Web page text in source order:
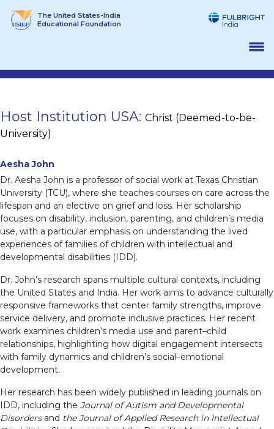
The United States-India
Educational Foundation
Host Institution USA: Christ (Deemed-to-be-
University)
Aesha John
Dr. Aesha John is a professor of social work at Texas Christian
University (TCU), where she teaches courses on care across the
lifespan and an elective on grief and loss. Her scholarship
focuses on disability, inclusion, parenting, and children’s media
use, with a particular emphasis on understanding the lived
experiences of families of children with intellectual and
developmental disabilities (IDD).
Dr. John’s research spans multiple cultural contexts, including
the United States and India. Her work aims to advance culturally
responsive frameworks that center family strengths, improve
service delivery, and promote inclusive practices. Her recent
work examines children’s media use and parent–child
relationships, highlighting how digital engagement intersects
with family dynamics and children’s social–emotional
development.
Her research has been widely published in leading journals on
IDD, including the Journal of Autism and Developmental
Disordersand the Journal of Applied Research in Intellectual